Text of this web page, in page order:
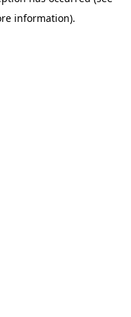
information).